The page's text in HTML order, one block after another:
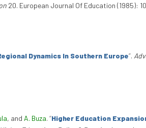
20. European Journal Of Education (1985):
Dynamics In Southern Europe”.
, and A. Buza. “Higher Education